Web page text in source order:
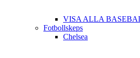
VISA ALLA
Fotbollskeps
Chelsea